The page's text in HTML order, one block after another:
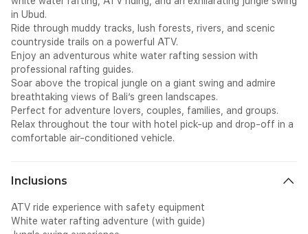
in Ubud.
Ride through muddy tracks, lush forests, rivers, and scenic
countryside trails on a powerful ATV.
Enjoy an adventurous white water rafting session with
professional rafting guides.
Soar above the tropical jungle on a giant swing and admire
breathtaking views of Bali’s green landscapes.
Perfect for adventure lovers, couples, families, and groups.
Relax throughout the tour with hotel pick-up and drop-off in a
comfortable air-conditioned vehicle.
Inclusions
ATV ride experience with safety equipment
White water rafting adventure (with guide)